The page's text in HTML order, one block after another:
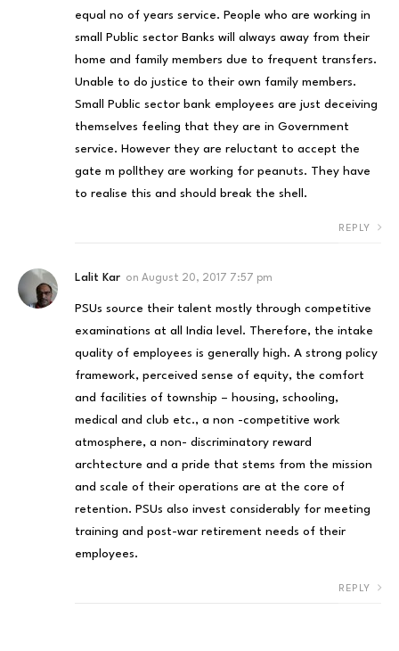
equal no of years service. People who are working in
small Public sector Banks will always away from their
home and family members due to frequent transfers.
Unable to do justice to their own family members.
Small Public sector bank employees are just deceiving
themselves feeling that they are in Government
service. However they are reluctant to accept the
gate m pollthey are working for peanuts. They have
to realise this and should break the shell.
REPLY
Lalit Kar on August 20, 2017 7:57 pm
PSUs source their talent mostly through competitive
examinations at all India level. Therefore, the intake
quality of employees is generally high. A strong policy
framework, perceived sense of equity, the comfort
and facilities of township – housing, schooling,
medical and club etc., a non -competitive work
atmosphere, a non- discriminatory reward
archtecture and a pride that stems from the mission
and scale of their operations are at the core of
retention. PSUs also invest considerably for meeting
training and post-war retirement needs of their
employees.
REPLY